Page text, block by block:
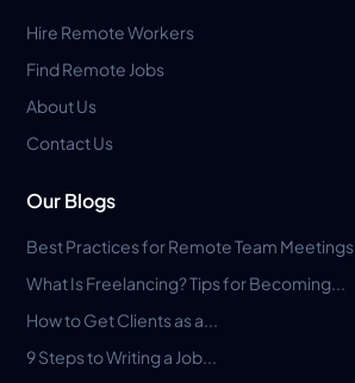
Hire Remote Workers
Find Remote Jobs
About Us
Contact Us
Our Blogs
Best Practices for Remote Team Meetings
What Is Freelancing? Tips for Becoming...
How to Get Clients as a...
9 Steps to Writing a Job...